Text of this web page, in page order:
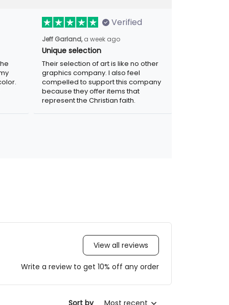
Was
Verified
Jeff Garland, a week ago
Unique selection
Their selection of art is like no other
graphics company. I also feel compelled
to support this company because they
offer items that represent the Christian
faith.
View all reviews
Write a review to get 10% off any order